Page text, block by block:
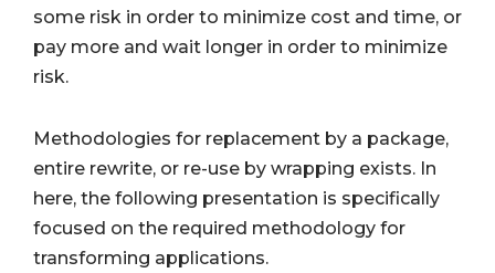
some risk in order to minimize cost and time, or
pay more and wait longer in order to minimize
risk.
Methodologies for replacement by a package,
entire rewrite, or re-use by wrapping exists. In
here, the following presentation is specifically
focused on the required methodology for
transforming applications.